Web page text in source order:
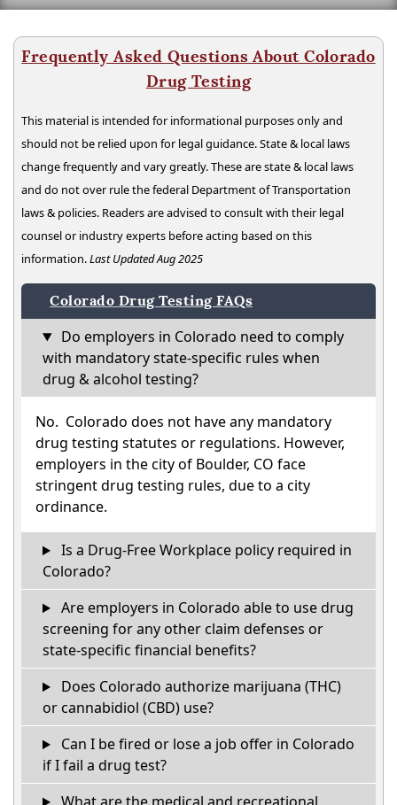
Frequently Asked Questions About Colorado
Drug Testing
This material is intended for informational purposes only and
should not be relied upon for legal guidance. State & local laws
change frequently and vary greatly. These are state & local laws
and do not over rule the federal Department of Transportation
laws & policies. Readers are advised to consult with their legal
counsel or industry experts before acting based on this
information.Last Updated Aug 2025
Colorado Drug Testing FAQs
Do employers in Colorado need to comply
with mandatory state-specific rules when
drug & alcohol testing?
No. Colorado does not have any mandatory
drug testing statutes or regulations. However,
employers in the city of Boulder, CO face
stringent drug testing rules, due to a city
ordinance.
Is a Drug-Free Workplace policy required in
Colorado?
Are employers in Colorado able to use drug
screening for any other claim defenses or
state-specific financial benefits?
Does Colorado authorize marijuana (THC)
or cannabidiol (CBD) use?
Can I be fired or lose a job offer in Colorado
if I fail a drug test?